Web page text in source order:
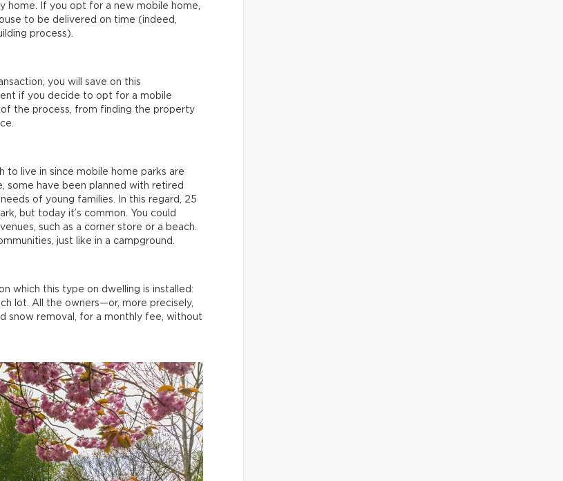
home. If you opt for a new mobile home,
to be delivered on time (indeed,
process).
you will save on this
if you decide to opt for a mobile
the process, from finding the property
to live in since mobile home parks are
some have been planned with retired
of young families. In this regard, 25
but today it’s common. You could
such as a corner store or a beach.
just like in a campground.
which this type on dwelling is installed:
lot. All the owners—or, more precisely,
snow removal, for a monthly fee, without